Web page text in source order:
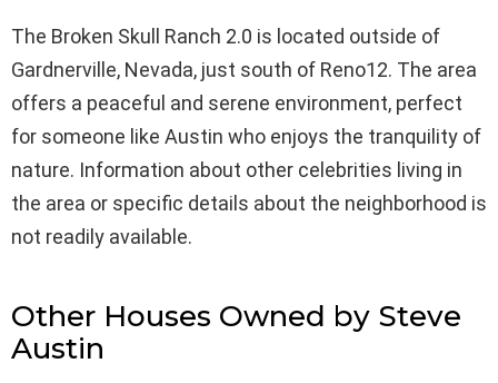
The Broken Skull Ranch 2.0 is located outside of
Gardnerville, Nevada, just south of Reno12. The area
offers a peaceful and serene environment, perfect
for someone like Austin who enjoys the tranquility of
nature. Information about other celebrities living in
the area or specific details about the neighborhood is
not readily available.
Other Houses Owned by Steve
Austin